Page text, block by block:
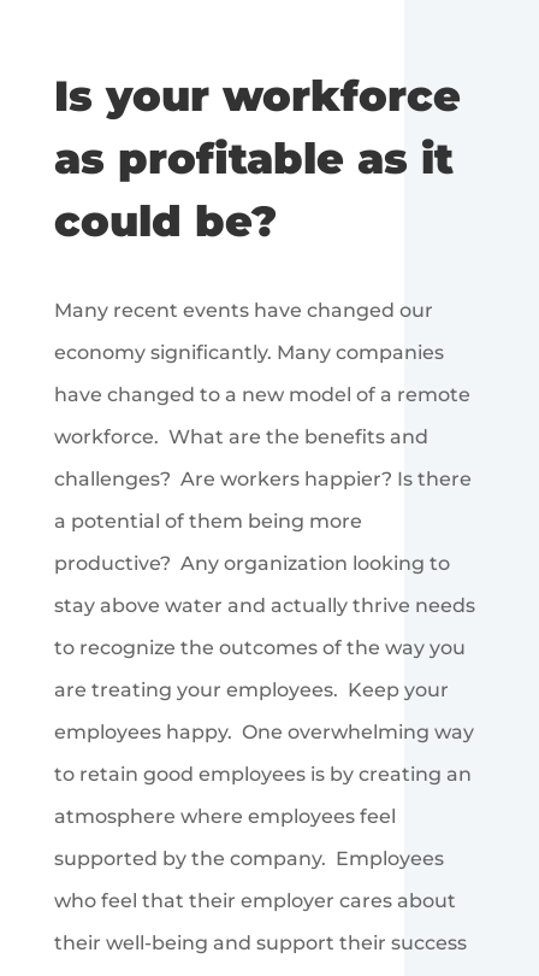
Is your workforce
as profitable as it
could be?
Many recent events have changed our
economy significantly. Many companies
have changed to a new model of a remote
workforce. What are the benefits and
challenges? Are workers happier? Is there
a potential of them being more
productive? Any organization looking to
stay above water and actually thrive needs
to recognize the outcomes of the way you
are treating your employees. Keep your
employees happy. One overwhelming way
to retain good employees is by creating an
atmosphere where employees feel
supported by the company. Employees
who feel that their employer cares about
their well-being and support their success